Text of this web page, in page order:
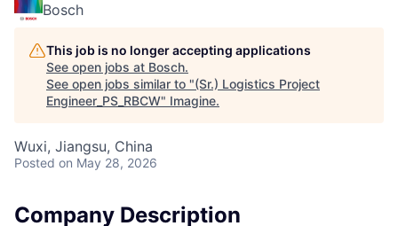
Bosch
This job is no longer accepting applications
See open jobs at Bosch.
See open jobs similar to "(Sr.) Logistics Project
Engineer_PS_RBCW" Imagine.
Wuxi, Jiangsu, China
Posted on May 28, 2026
Company Description